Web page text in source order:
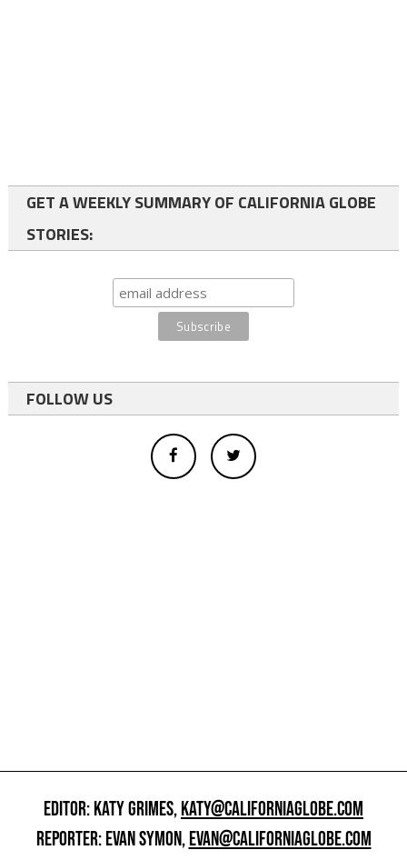
GET A WEEKLY SUMMARY OF CALIFORNIA GLOBE
STORIES:
FOLLOW US
EDITOR: KATY GRIMES,KATY@CALIFORNIAGLOBE.COM
REPORTER: EVAN SYMON,EVAN@CALIFORNIAGLOBE.COM